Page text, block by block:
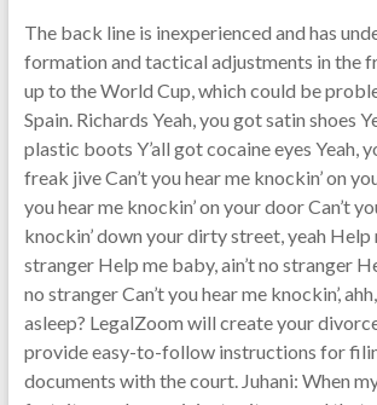
The back line is inexperienced and has
formation and tactical adjustments in the
up to the World Cup, which could be
Spain. Richards Yeah, you got satin shoes
plastic boots Y’all got cocaine eyes Yeah,
freak jive Can’t you hear me knockin’ on
you hear me knockin’ on your door Can’t
knockin’ down your dirty street, yeah Help
stranger Help me baby, ain’t no stranger
no stranger Can’t you hear me knockin’,
asleep? LegalZoom will create your
provide easy-to-follow instructions for
documents with the court. Juhani: When